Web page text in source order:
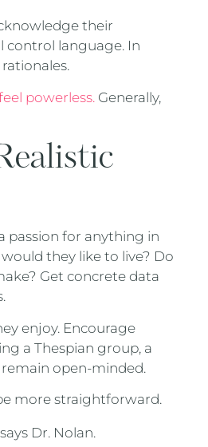
their
control language. In
powerless. Generally,
passion for anything in
they like to live? Do
Get concrete data
enjoy. Encourage
a Thespian group, a
remain open-minded.
more straightforward.
Dr. Nolan.